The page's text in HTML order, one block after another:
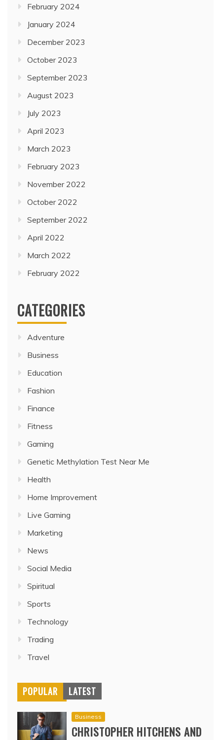
February 2024
January 2024
December 2023
October 2023
September 2023
August 2023
July 2023
April 2023
March 2023
February 2023
November 2022
October 2022
September 2022
April 2022
March 2022
February 2022
CATEGORIES
Adventure
Business
Education
Fashion
Finance
Fitness
Gaming
Genetic Methylation Test Near Me
Health
Home Improvement
Live Gaming
Marketing
News
Social Media
Spiritual
Sports
Technology
Trading
Travel
POPULAR LATEST
Business
CHRISTOPHER HITCHENS AND